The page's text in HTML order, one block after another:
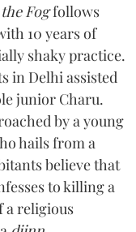
Fogfollows
10 years of
shaky practice.
in Delhi assisted
junior Charu.
by a young
hails from a
believe that
to killing a
a religious